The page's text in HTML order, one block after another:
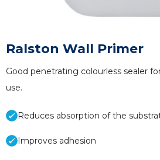
Ralston Wall Primer
Good penetrating colourless sealer
use.
Reduces absorption of the
Improves adhesion